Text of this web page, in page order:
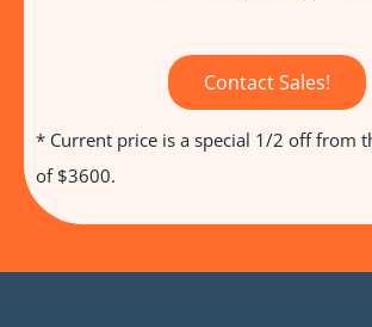
Contact Sales!
* Current price is a special 1/2 off from
of $3600.